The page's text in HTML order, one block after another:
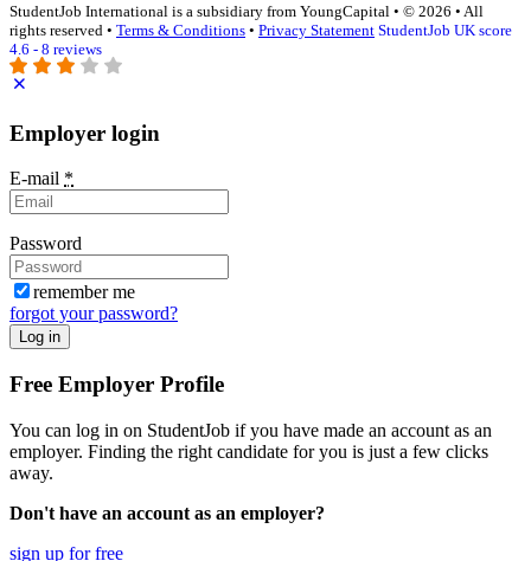
StudentJob International is a subsidiary from YoungCapital • © 2026 • All
rights reserved • Terms & Conditions • Privacy Statement StudentJob UK score
4.6 - 8 reviews
Employer login
E-mail *
Password
remember me
forgot your password?
Log in
Free Employer Profile
You can log in on StudentJob if you have made an account as an
employer. Finding the right candidate for you is just a few clicks
away.
Don't have an account as an employer?
sign up for free